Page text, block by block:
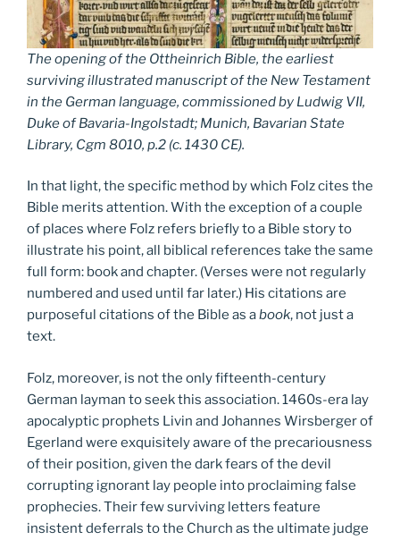
The opening of the Ottheinrich Bible, the earliest
surviving illustrated manuscript of the New Testament
in the German language, commissioned by Ludwig VII,
Duke of Bavaria-Ingolstadt; Munich, Bavarian State
Library, Cgm 8010, p.2 (c. 1430 CE).
In that light, the specific method by which Folz cites the
Bible merits attention. With the exception of a couple
of places where Folz refers briefly to a Bible story to
illustrate his point, all biblical references take the same
full form: book and chapter. (Verses were not regularly
numbered and used until far later.) His citations are
purposeful citations of the Bible as abook, not just a
text.
Folz, moreover, is not the only fifteenth-century
German layman to seek this association. 1460s-era lay
apocalyptic prophets Livin and Johannes Wirsberger of
Egerland were exquisitely aware of the precariousness
of their position, given the dark fears of the devil
corrupting ignorant lay people into proclaiming false
prophecies. Their few surviving letters feature
insistent deferrals to the Church as the ultimate judge